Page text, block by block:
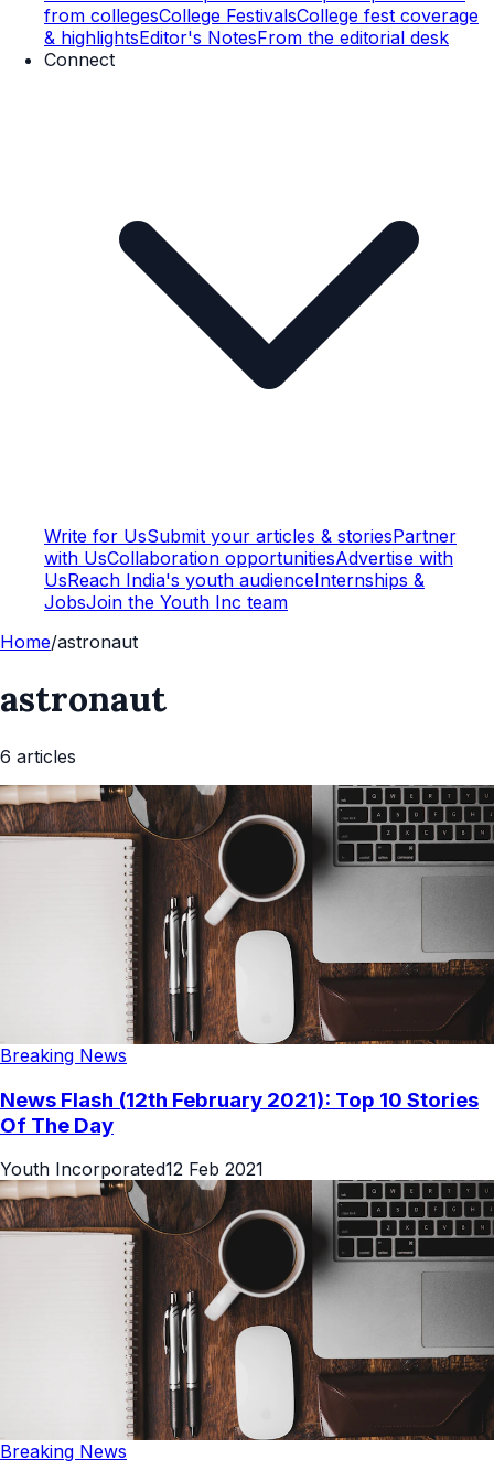
from collegesCollege FestivalsCollege fest coverage
& highlightsEditor's NotesFrom the editorial desk
Connect
Write for UsSubmit your articles & storiesPartner
with UsCollaboration opportunitiesAdvertise with
UsReach India's youth audienceInternships &
JobsJoin the Youth Inc team
Home/astronaut
astronaut
6 articles
Breaking News
News Flash (12th February 2021): Top 10 Stories
Of The Day
Youth Incorporated12 Feb 2021
Breaking News